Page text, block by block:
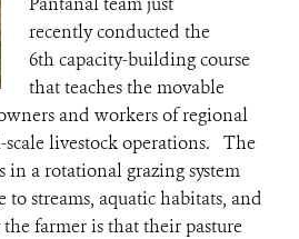
recently conducted the
6th capacity-building course
that teaches the movable
and workers of regional
scale livestock operations. The
in a rotational grazing system
to streams, aquatic habitats, and
farmer is that their pasture